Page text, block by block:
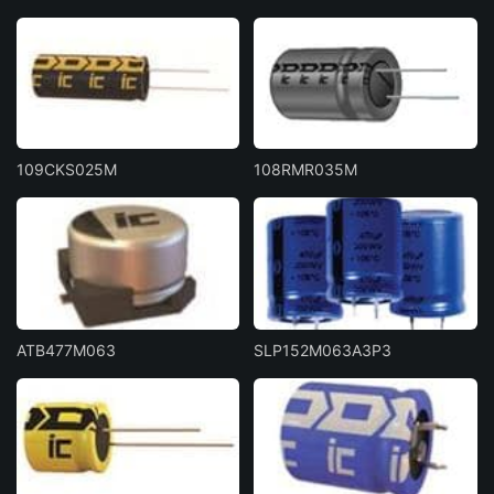
109CKS025M 108RMR035M
ATB477M063 SLP152M063A3P3